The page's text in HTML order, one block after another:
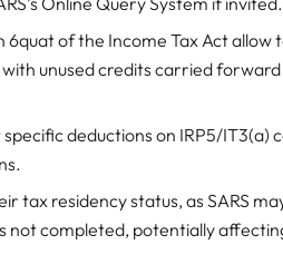
6quat of the Income Tax Act allow
unused credits carried
deductions on IRP5/IT3(a)
tax residency status, as SARS
not completed, potentially